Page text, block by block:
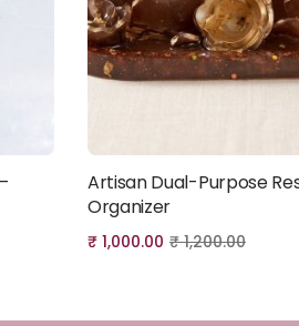
Add to cart
Artisan Dual-Purpose
Organizer
₹ 1,000.00 ₹1,200.00